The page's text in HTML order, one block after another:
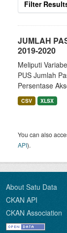
Filter
JUMLAH
2019-2020
Meliputi
PUS Jumlah
Persentase
CSV XLSX
You can also
API).
About Satu Data
CKAN API
CKAN Association